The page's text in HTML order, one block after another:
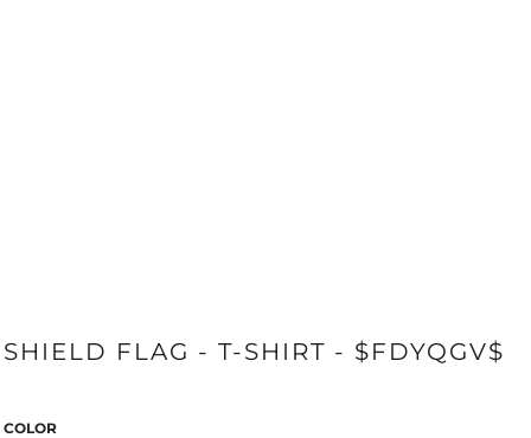
SHIELD FLAG - T-SHIRT - $FDYQGV$
COLOR